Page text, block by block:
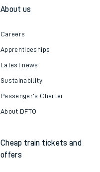
About us
Careers
Apprenticeships
Latest news
Sustainability
Passenger's Charter
About DFTO
Cheap train tickets and
offers